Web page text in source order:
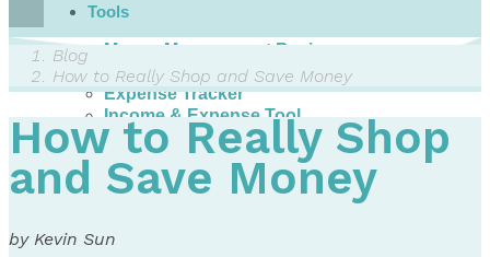
Tools
Money Management Basics
Budgeting Tips
Expense Tracker
Income & Expense Tool
Solving Debt Problems
Dealing with Creditors
Webinars & Workshops
For Teachers
Blog
How to Really Shop and Save Money
How to Really Shop
and Save Money
by Kevin Sun